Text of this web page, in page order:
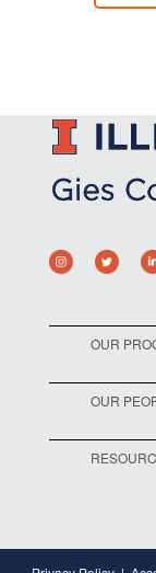
OUR
OUR